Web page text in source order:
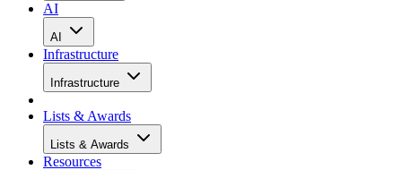
AI
AI
Infrastructure
Infrastructure
Lists & Awards
Lists & Awards
Resources